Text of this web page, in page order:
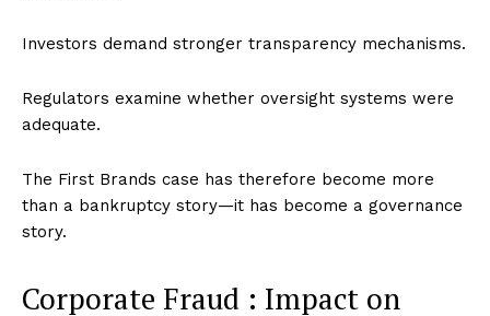
Investors demand stronger transparency mechanisms.
Regulators examine whether oversight systems were
adequate.
The First Brands case has therefore become more
than a bankruptcy story—it has become a governance
story.
Corporate Fraud : Impact on